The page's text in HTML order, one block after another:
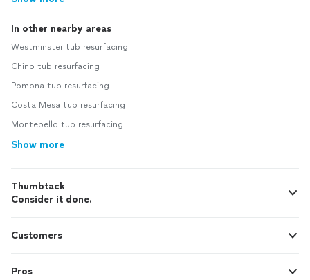
In other nearby areas
Westminster tub resurfacing
Chino tub resurfacing
Pomona tub resurfacing
Costa Mesa tub resurfacing
Montebello tub resurfacing
Show more
Thumbtack
Consider it done.
Customers
Pros